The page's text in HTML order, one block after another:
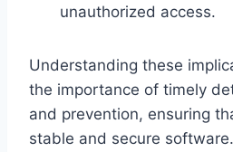
unauthorized access.
Understanding these
the importance of timely
and prevention, ensuring
stable and secure software.